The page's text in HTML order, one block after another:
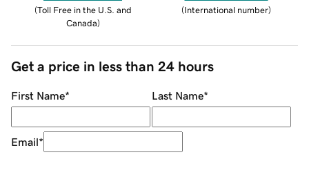
(Toll Free in the U.S. and
Canada)
(International number)
Get a price in less than 24 hours
First Name* Last Name*
Email*